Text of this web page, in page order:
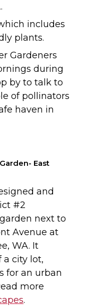
includes
plants.
Gardeners
during
by to talk to
of pollinators
haven in
East
and
#2
next to
Avenue at
WA. It
a city lot,
for an urban
more
.